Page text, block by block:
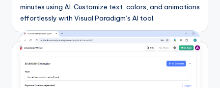
minutes using AI. Customize text, colors, and animations
effortlessly with Visual Paradigm’s AI tool.